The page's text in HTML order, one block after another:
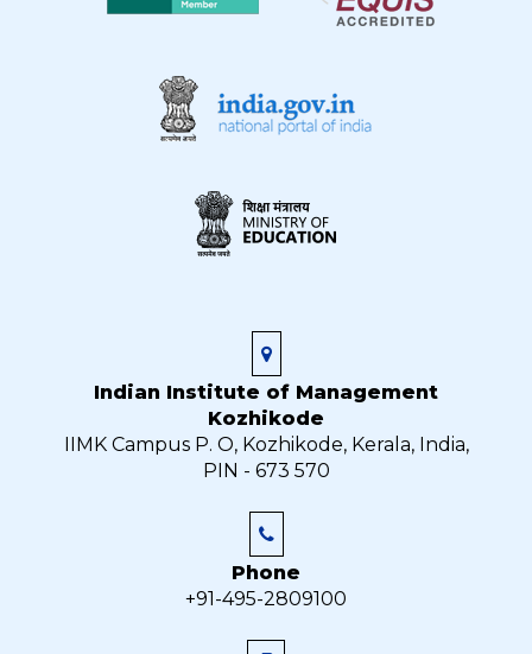
Indian Institute of Management
Kozhikode
IIMK Campus P. O, Kozhikode, Kerala, India,
PIN - 673 570
Phone
+91-495-2809100